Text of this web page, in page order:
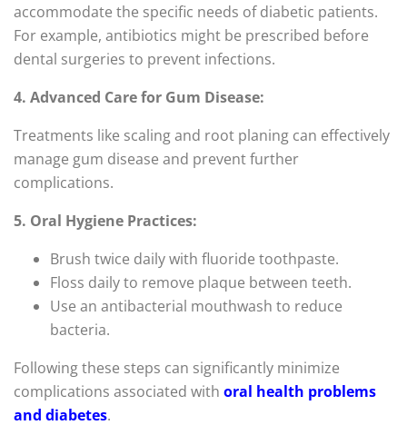
accommodate the specific needs of diabetic patients.
For example, antibiotics might be prescribed before
dental surgeries to prevent infections.
4. Advanced Care for Gum Disease:
Treatments like scaling and root planing can effectively
manage gum disease and prevent further
complications.
5. Oral Hygiene Practices:
Brush twice daily with fluoride toothpaste.
Floss daily to remove plaque between teeth.
Use an antibacterial mouthwash to reduce
bacteria.
Following these steps can significantly minimize
complications associated with oral health problems
and diabetes.